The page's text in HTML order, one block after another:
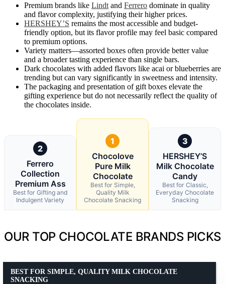
Premium brands like Lindt and Ferrero dominate in quality
and flavor complexity, justifying their higher prices.
HERSHEY’S remains the most accessible and budget-
friendly option, but its flavor profile may feel basic compared
to premium options.
Variety matters—assorted boxes often provide better value
and a broader tasting experience than single bars.
Dark chocolates with added flavors like acai or blueberries are
trending but can vary significantly in sweetness and intensity.
The packaging and presentation of gift boxes elevate the
gifting experience but do not necessarily reflect the quality of
the chocolates inside.
2
Ferrero
Collection
Premium Ass
Best for Gifting and
Indulgent Variety
1
Chocolove
Pure Milk
Chocolate
Best for Simple,
Quality Milk
Chocolate Snacking
3
HERSHEY’S
Milk Chocolate
Candy
Best for Classic,
Everyday Chocolate
Snacking
OUR TOP CHOCOLATE BRANDS PICKS
BEST FOR SIMPLE, QUALITY MILK CHOCOLATE
SNACKING